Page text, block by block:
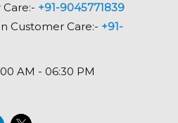
+91-9045771839
Customer Care:- +91-
AM - 06:30 PM